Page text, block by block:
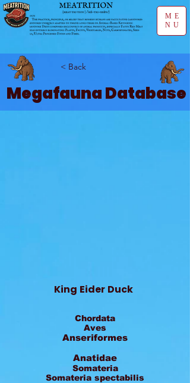
ME
NU
< Back
Megafauna Database
King Eider Duck
Chordata
Aves
Anseriformes
Anatidae
Somateria
Somateria spectabilis